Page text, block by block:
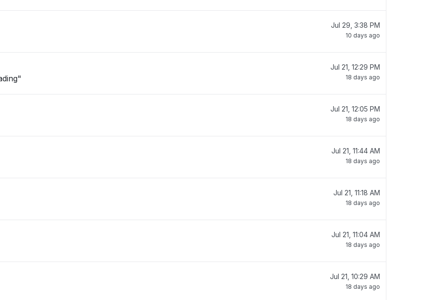
Jul 29, 3:38 PM
10 days ago
Jul 21, 12:29 PM
18 days ago
Jul 21, 12:05 PM
18 days ago
Jul 21, 11:44 AM
18 days ago
Jul 21, 11:18 AM
18 days ago
Jul 21, 11:04 AM
18 days ago
Jul 21, 10:29 AM
18 days ago